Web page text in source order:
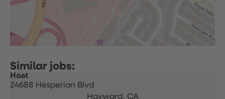
Host
24688 Hesperian Blvd
Hayward, CA